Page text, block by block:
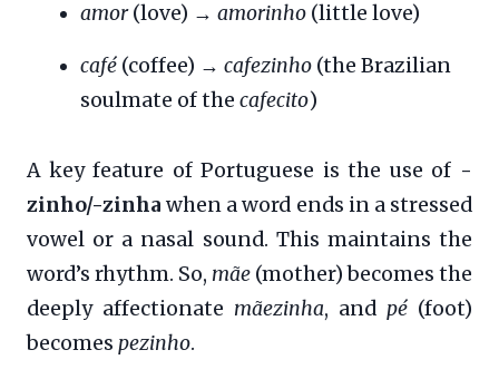
amor(love) → amorinho (little love)
café (coffee) → cafezinho (the Brazilian
soulmate of the cafecito)
A key feature of Portuguese is the use of -
zinho/-zinha when a word ends in a stressed
vowel or a nasal sound. This maintains the
word’s rhythm. So, mãe (mother) becomes the
deeply affectionate mãezinha, and pé (foot)
becomes pezinho.